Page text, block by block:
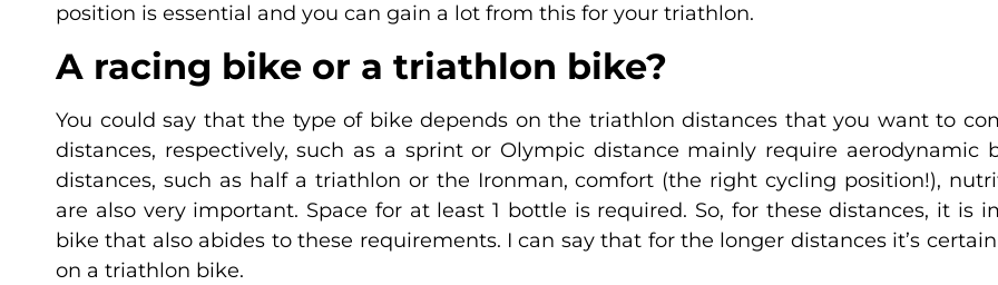
position is essential and you can gain a lot from this for your triathlon.
A racing bike or a triathlon bike?
You could say that the type of bike depends on the triathlon distances that you want to
distances, respectively, such as a sprint or Olympic distance mainly require aerodynamic
distances, such as half a triathlon or the Ironman, comfort (the right cycling position!),
are also very important. Space for at least 1 bottle is required. So, for these distances, it is
bike that also abides to these requirements. I can say that for the longer distances it’s
on a triathlon bike.